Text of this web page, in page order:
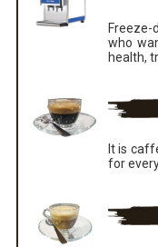
who
health,
It is
for